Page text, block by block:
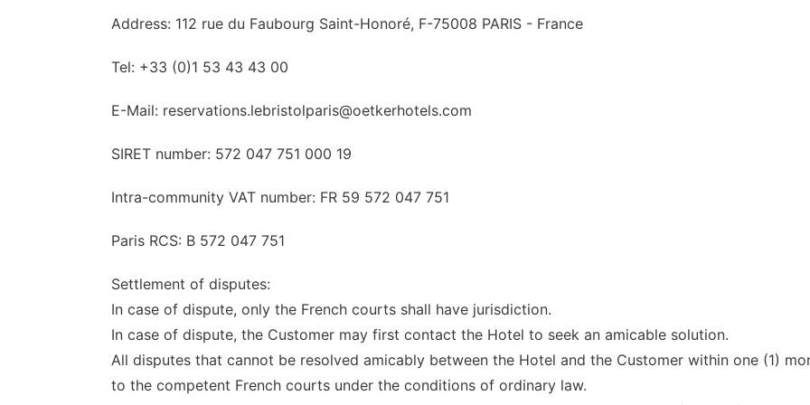
Address: 112 rue du Faubourg Saint-Honoré, F-75008 PARIS - France
Tel: +33 (0)1 53 43 43 00
E-Mail: reservations.lebristolparis@oetkerhotels.com
SIRET number: 572 047 751 000 19
Intra-community VAT number: FR 59 572 047 751
Paris RCS: B 572 047 751
Settlement of disputes:
In case of dispute, only the French courts shall have jurisdiction.
In case of dispute, the Customer may first contact the Hotel to seek an amicable solution.
All disputes that cannot be resolved amicably between the Hotel and the Customer within one (1)
to the competent French courts under the conditions of ordinary law.